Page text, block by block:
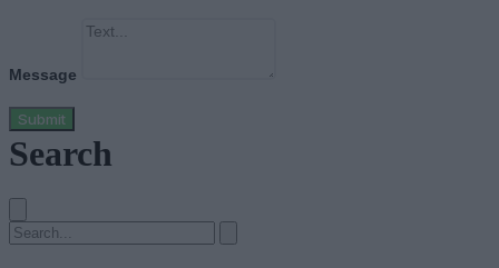
Message
Submit
Search